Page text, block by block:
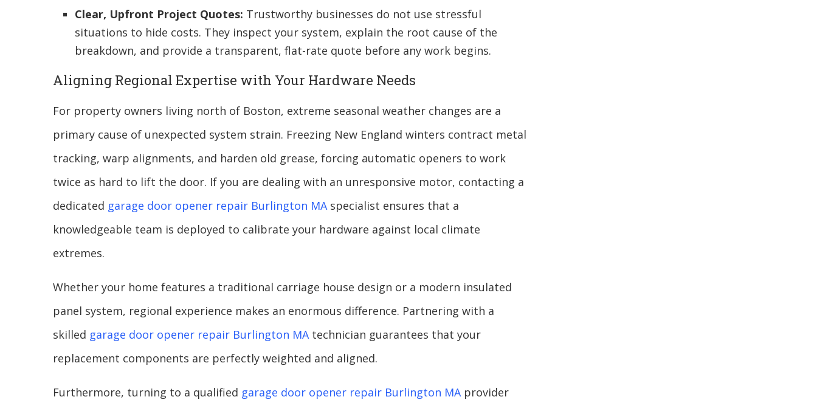
Clear, Upfront Project Quotes: Trustworthy businesses do not use stressful
situations to hide costs. They inspect your system, explain the root cause of the
breakdown, and provide a transparent, flat-rate quote before any work begins.
Aligning Regional Expertise with Your Hardware Needs
For property owners living north of Boston, extreme seasonal weather changes are a
primary cause of unexpected system strain. Freezing New England winters contract metal
tracking, warp alignments, and harden old grease, forcing automatic openers to work
twice as hard to lift the door. If you are dealing with an unresponsive motor, contacting a
dedicated garage door opener repair Burlington MAspecialist ensures that a
knowledgeable team is deployed to calibrate your hardware against local climate
extremes.
Whether your home features a traditional carriage house design or a modern insulated
panel system, regional experience makes an enormous difference. Partnering with a
skilled garage door opener repair Burlington MAtechnician guarantees that your
replacement components are perfectly weighted and aligned.
Furthermore, turning to a qualified garage door opener repair Burlington MAprovider